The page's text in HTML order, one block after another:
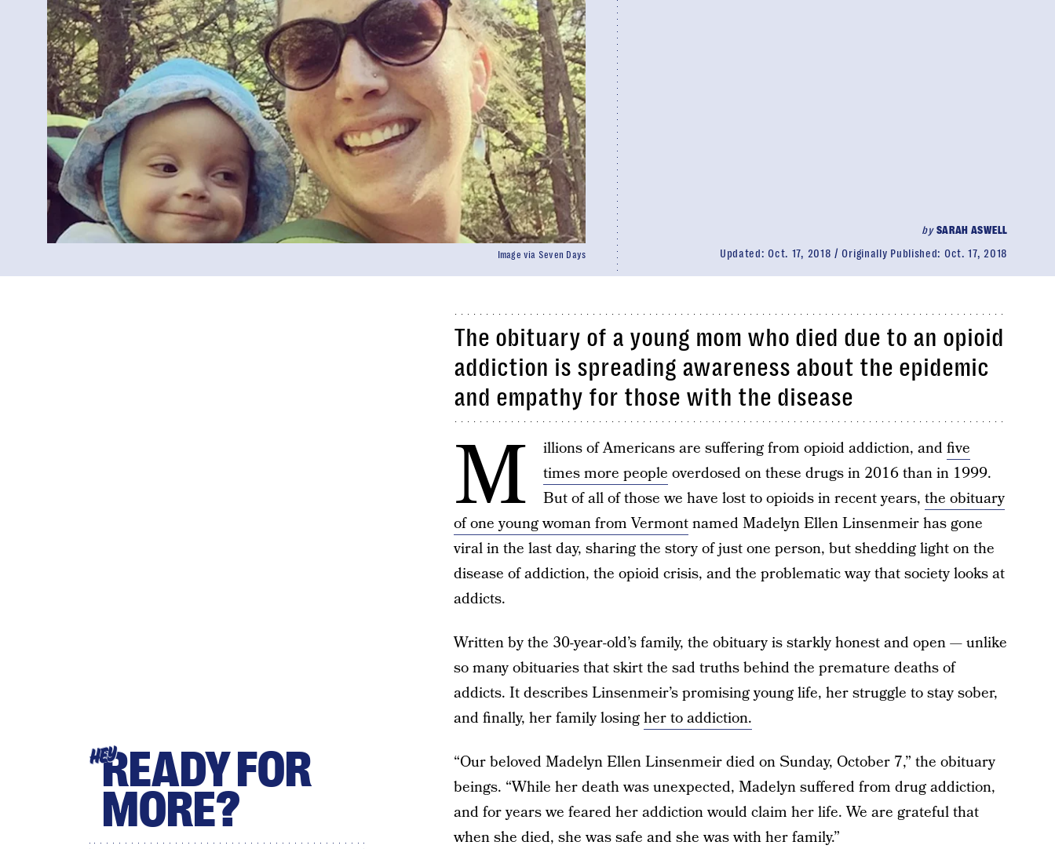
bySARAH ASWELL
Updated: Oct. 17, 2018 Originally Published: Oct. 17, 2018
Image via Seven Days
The obituary of a young mom who died due to an opioid
addiction is spreading awareness about the epidemic
and empathy for those with the disease
M illions of Americans are suffering from opioid addiction, andfive
times more people overdosed on these drugs in 2016 than in 1999.
But of all of those we have lost to opioids in recent years, the obituary
of one young woman from Vermontnamed Madelyn Ellen Linsenmeir has gone
viral in the last day, sharing the story of just one person, but shedding light on the
disease of addiction, the opioid crisis, and the problematic way that society looks at
addicts.
Written by the 30-year-old’s family, the obituary is starkly honest and open — unlike
so many obituaries that skirt the sad truths behind the premature deaths of
addicts. It describes Linsenmeir’s promising young life, her struggle to stay sober,
and finally, her family losingher to addiction.
“Our beloved Madelyn Ellen Linsenmeir died on Sunday, October 7,” the obituary
beings. “While her death was unexpected, Madelyn suffered from drug addiction,
and for years we feared her addiction would claim her life. We are grateful that
when she died, she was safe and she was with her family.”
HEYREADY FOR
MORE?